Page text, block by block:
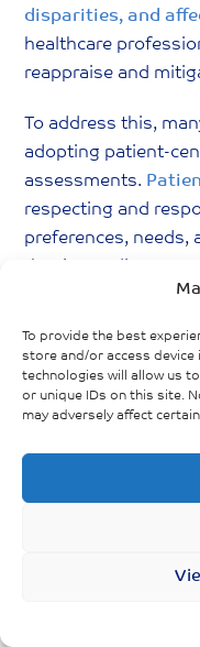
To provide the best
store and/or access
technologies will allow us
or unique IDs on this site.
may adversely affect
disparities, and
healthcare
reappraise and
To address this,
adopting patient-
assessments.
respecting and
preferences, needs,
descriptions of their
can foster.
to gather more
better diagnoses,
Lastly, it is
the general public
knowledge of Long